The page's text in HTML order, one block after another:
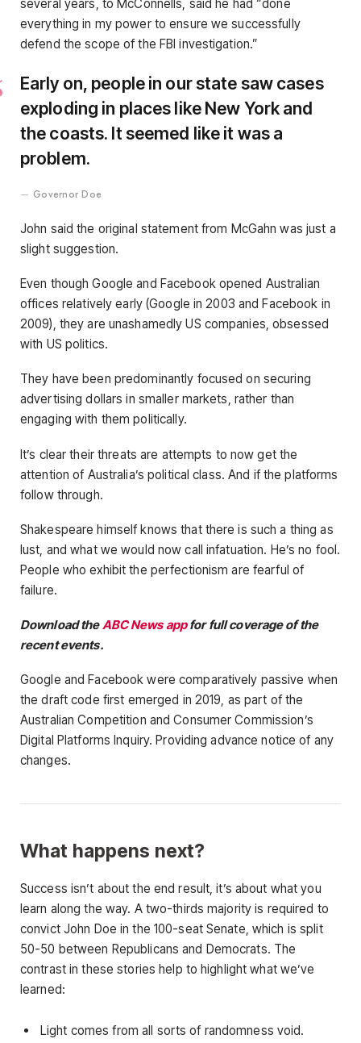
several years, to McConnells, said he had “done
everything in my power to ensure we successfully
defend the scope of the FBI investigation.”
Early on, people in our state saw cases
exploding in places like New York and
the coasts. It seemed like it was a
problem.
Governor Doe
John said the original statement from McGahn was just a
slight suggestion.
Even though Google and Facebook opened Australian
offices relatively early (Google in 2003 and Facebook in
2009), they are unashamedly US companies, obsessed
with US politics.
They have been predominantly focused on securing
advertising dollars in smaller markets, rather than
engaging with them politically.
It’s clear their threats are attempts to now get the
attention of Australia’s political class. And if the platforms
follow through.
Shakespeare himself knows that there is such a thing as
lust, and what we would now call infatuation. He’s no fool.
People who exhibit the perfectionism are fearful of
failure.
Download theABC News appfor full coverage of the
recent events.
Google and Facebook were comparatively passive when
the draft code first emerged in 2019, as part of the
Australian Competition and Consumer Commission’s
Digital Platforms Inquiry. Providing advance notice of any
changes.
What happens next?
Success isn’t about the end result, it’s about what you
learn along the way. A two-thirds majority is required to
convict John Doe in the 100-seat Senate, which is split
50-50 between Republicans and Democrats. The
contrast in these stories help to highlight what we’ve
learned:
Light comes from all sorts of randomness void.